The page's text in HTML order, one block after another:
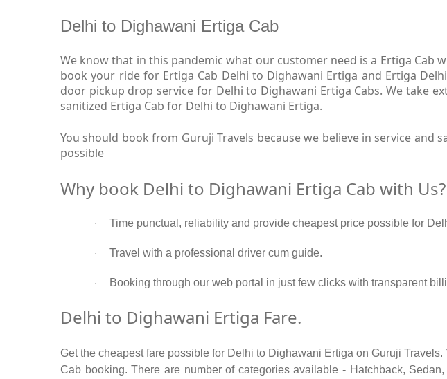
Delhi to Dighawani Ertiga Cab
We know that in this pandemic what our customer need is a Ertiga Cab
book your ride for Ertiga Cab Delhi to Dighawani Ertiga and Ertiga
door pickup drop service for Delhi to Dighawani Ertiga Cabs. We take
sanitized Ertiga Cab for Delhi to Dighawani Ertiga.
You should book from Guruji Travels because we believe in service
possible
Why book Delhi to Dighawani Ertiga Cab with Us?
· Time punctual, reliability and provide cheapest price possible for
· Travel with a professional driver cum guide.
· Booking through our web portal in just few clicks with transparent
Delhi to Dighawani Ertiga Fare.
Get the cheapest fare possible for Delhi to Dighawani Ertiga on Guruji
Cab booking. There are number of categories available - Hatchback,